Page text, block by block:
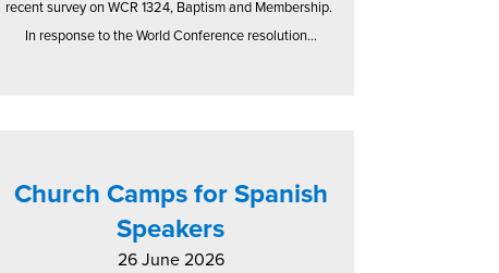
recent survey on WCR 1324, Baptism and Membership.
In response to the World Conference resolution...
Church Camps for Spanish
Speakers
26 June 2026